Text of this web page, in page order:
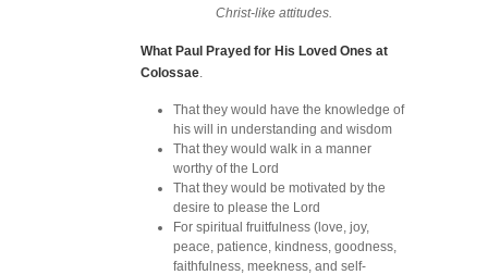
Christ-like attitudes.
What Paul Prayed for His Loved Ones at
Colossae.
That they would have the knowledge of
his will in understanding and wisdom
That they would walk in a manner
worthy of the Lord
That they would be motivated by the
desire to please the Lord
For spiritual fruitfulness (love, joy,
peace, patience, kindness, goodness,
faithfulness, meekness, and self-